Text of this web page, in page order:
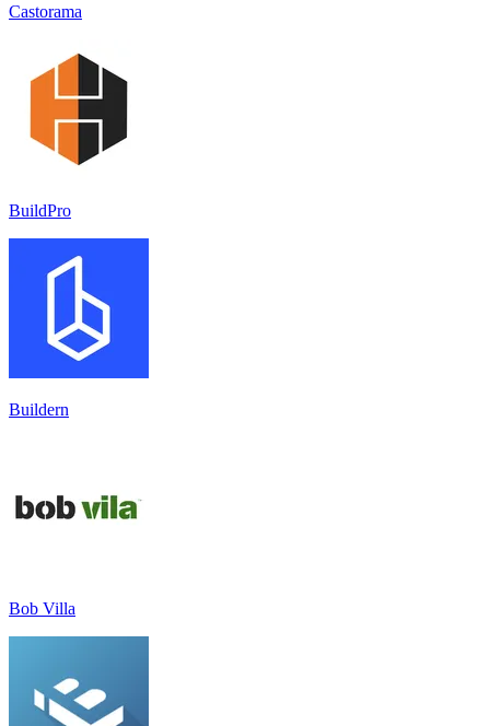
Castorama
BuildPro
Buildern
Bob Villa